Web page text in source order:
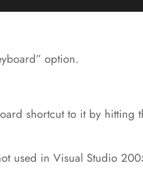
option.
shortcut to it by hitting
used in Visual Studio